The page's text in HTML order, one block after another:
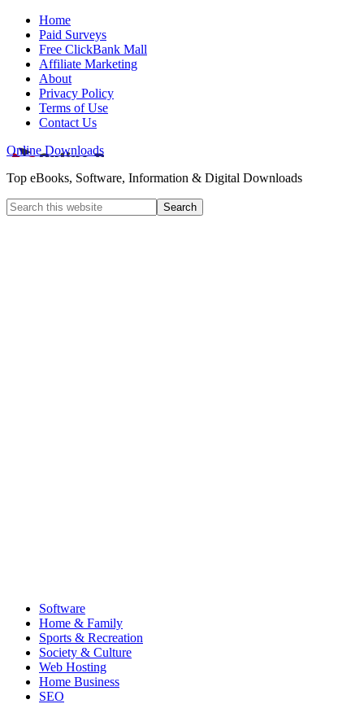
Home
Paid Surveys
Free ClickBank Mall
Affiliate Marketing
About
Privacy Policy
Terms of Use
Contact Us
Online Downloads
Top eBooks, Software, Information & Digital Downloads
Software
Home & Family
Sports & Recreation
Society & Culture
Web Hosting
Home Business
SEO